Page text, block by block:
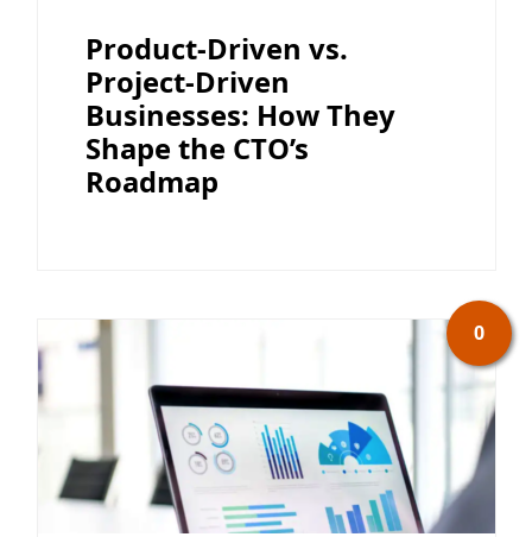
Product-Driven vs.
Project-Driven
Businesses: How They
Shape the CTO’s
Roadmap
0